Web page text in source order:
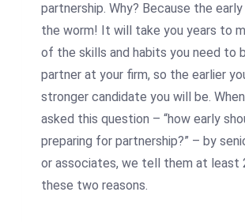
partnership. Why? Because the
the worm! It will take you years to
of the skills and habits you need to
partner at your firm, so the earlier
stronger candidate you will be.
asked this question – “how early
preparing for partnership?” – by
or associates, we tell them at least
these two reasons.